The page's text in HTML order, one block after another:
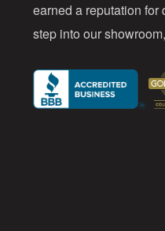
earned a reputation
step into our